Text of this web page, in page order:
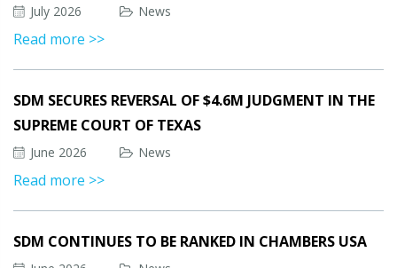
July 2026 News
Read more >>
SDM SECURES REVERSAL OF $4.6M JUDGMENT IN THE
SUPREME COURT OF TEXAS
June 2026 News
Read more >>
SDM CONTINUES TO BE RANKED IN CHAMBERS USA